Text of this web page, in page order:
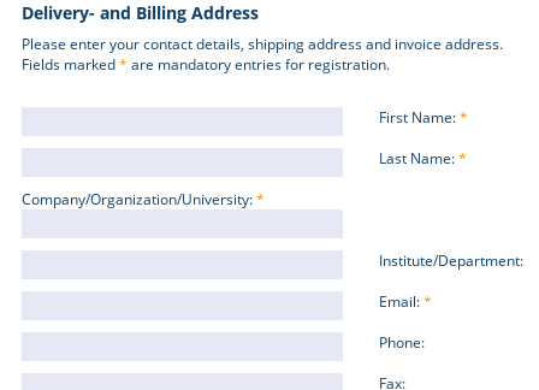
Delivery- and Billing Address
Please enter your contact details, shipping address and invoice address.
Fields marked* are mandatory entries for registration.
First Name:*
Last Name:*
Company/Organization/University:*
Institute/Department:
Email:*
Phone:
Fax: